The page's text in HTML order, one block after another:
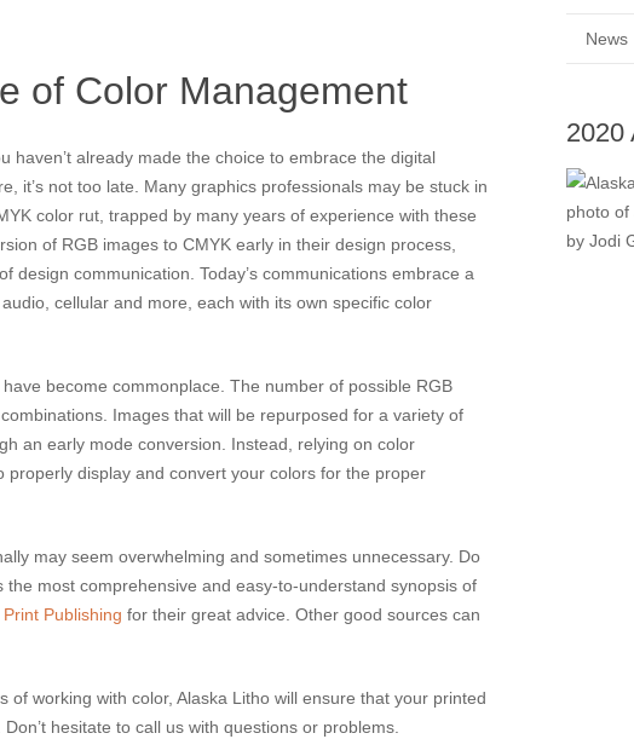
of Color Management
haven’t already made the choice to embrace the digital
it’s not too late. Many graphics professionals may be stuck in
color rut, trapped by many years of experience with these
of RGB images to CMYK early in their design process,
communication. Today’s communications embrace a
cellular and more, each with its own specific color
become commonplace. The number of possible RGB
Images that will be repurposed for a variety of
an early mode conversion. Instead, relying on color
display and convert your colors for the proper
may seem overwhelming and sometimes unnecessary. Do
most comprehensive and easy-to-understand synopsis of
Publishing for their great advice. Other good sources can
working with color, Alaska Litho will ensure that your printed
hesitate to call us with questions or problems.
News
2020